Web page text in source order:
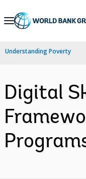
Skip
Navigation
Understanding Poverty
Digital